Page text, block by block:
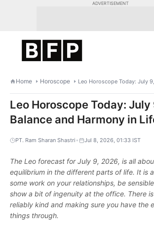
ADVERTISEMENT
Home Horoscope
Leo Horoscope Today: July
Balance and Harmony in
PT. Ram Sharan Shastri • Jul 8, 2026, 01:33 IST
The Leo forecast for July 9, 2026, is all
equilibrium in the different parts of life. It is
some work on your relationships, be
show a bit of ingenuity at the office. There
reliably kind and making sure you have the
things through.